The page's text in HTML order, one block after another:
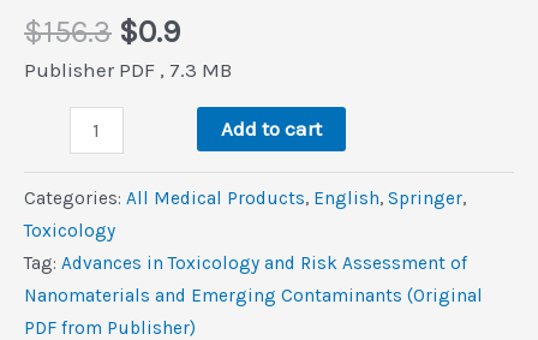
$156.3 Original
price
$0.9Current
price
$0.9.
Publisher PDF , 7.3 MB
Advances
Toxicology
and
Risk
Assessment
of
Add to cart
Categories: All Medical Products, ‎English, Springer,
Toxicology
Tag: Advances in Toxicology and Risk Assessment of
Nanomaterials and Emerging Contaminants (Original
PDF from Publisher)